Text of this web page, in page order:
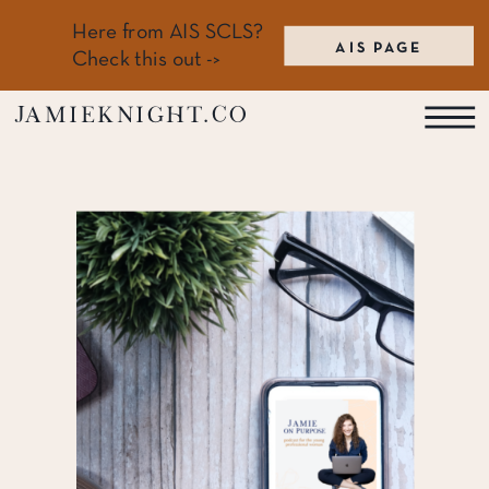
Here from AIS SCLS?
Check this out ->
AIS PAGE
jamieknight.co